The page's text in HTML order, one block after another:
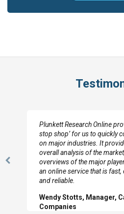
to
Previous
I really appreciate the
to so quickly (for our
looked through the
with the data you pulled
Hilton Worldwide,